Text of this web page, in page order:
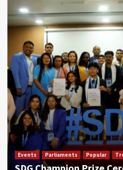
Events Parliaments Popular